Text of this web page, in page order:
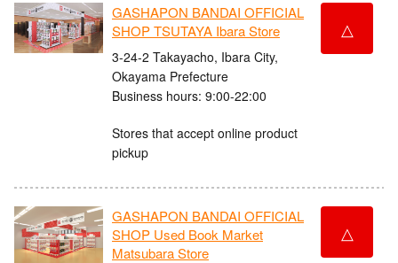
GASHAPON BANDAI OFFICIAL
SHOP TSUTAYA Ibara Store
3-24-2 Takayacho, Ibara City,
Okayama Prefecture
Business hours: 9:00-22:00
Stores that accept online product
pickup
△
GASHAPON BANDAI OFFICIAL
SHOP Used Book Market
Matsubara Store
△